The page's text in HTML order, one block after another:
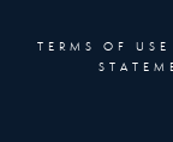
TERMS OF USE